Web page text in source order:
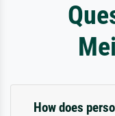
How does